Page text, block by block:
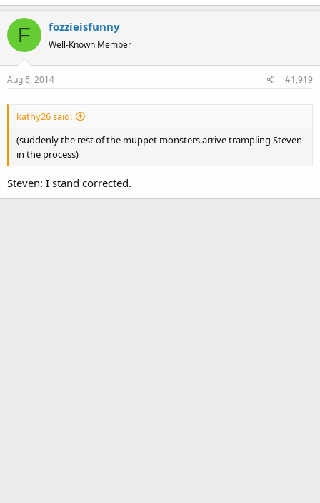
F fozzieisfunny
Well-Known Member
Aug 6, 2014 #1,919
kathy26 said:
(suddenly the rest of the muppet monsters arrive trampling Steven
in the process)
Steven: I stand corrected.